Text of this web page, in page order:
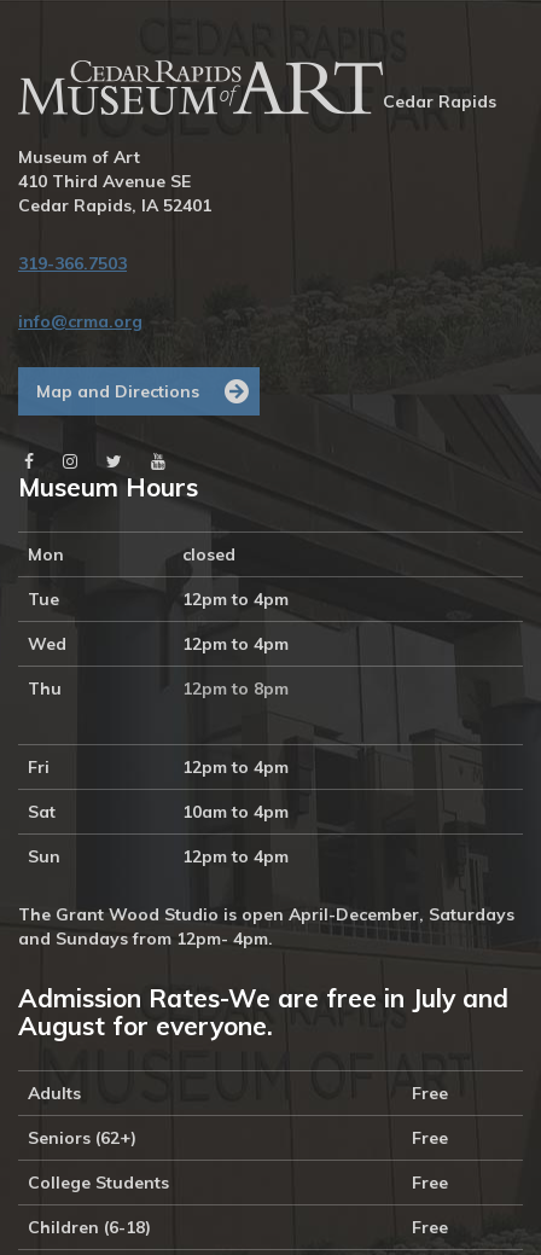
Cedar Rapids
Museum of Art
410 Third Avenue SE
Cedar Rapids, IA 52401
319-366.7503
info@crma.org
Map and Directions
Museum Hours
Mon closed
Tue 12pm to 4pm
Wed 12pm to 4pm
Thu 12pm to 8pm
Fri 12pm to 4pm
Sat 10am to 4pm
Sun 12pm to 4pm
The Grant Wood Studio is open April-December, Saturdays
and Sundays from 12pm- 4pm.
Admission Rates-We are free in July and
August for everyone.
Adults Free
Seniors (62+) Free
College Students Free
Children (6-18) Free